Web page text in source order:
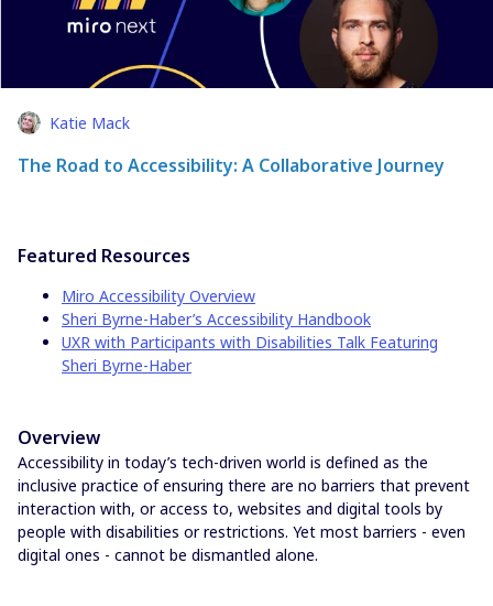
Katie Mack
The Road to Accessibility: A Collaborative Journey
Featured Resources
Miro Accessibility Overview
Sheri Byrne-Haber’s Accessibility Handbook
UXR with Participants with Disabilities Talk Featuring
Sheri Byrne-Haber
Overview
Accessibility in today’s tech-driven world is defined as the
inclusive practice of ensuring there are no barriers that prevent
interaction with, or access to, websites and digital tools by
people with disabilities or restrictions. Yet most barriers - even
digital ones - cannot be dismantled alone.